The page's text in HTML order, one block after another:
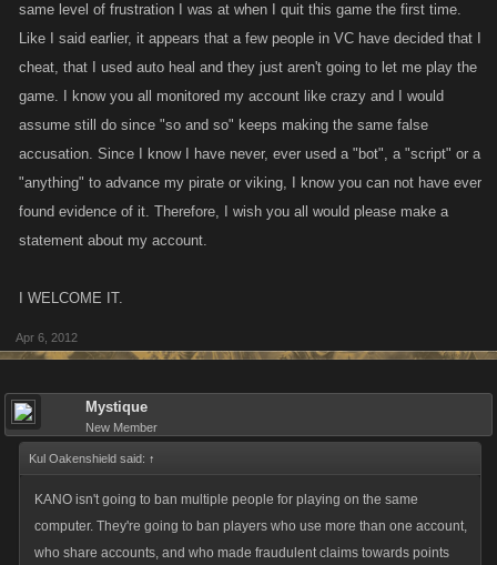
same level of frustration I was at when I quit this game the first time.
Like I said earlier, it appears that a few people in VC have decided that I
cheat, that I used auto heal and they just aren't going to let me play the
game. I know you all monitored my account like crazy and I would
assume still do since "so and so" keeps making the same false
accusation. Since I know I have never, ever used a "bot", a "script" or a
"anything" to advance my pirate or viking, I know you can not have ever
found evidence of it. Therefore, I wish you all would please make a
statement about my account.
I WELCOME IT.
Apr 6, 2012
Mystique
New Member
Kul Oakenshield said: ↑
KANO isn't going to ban multiple people for playing on the same
computer. They're going to ban players who use more than one account,
who share accounts, and who made fraudulent claims towards points